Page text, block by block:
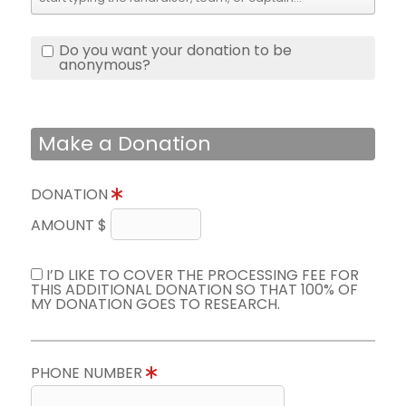
Do you want your donation to be
anonymous?
Make a Donation
DONATION
AMOUNT $
I’D LIKE TO COVER THE PROCESSING FEE FOR
THIS ADDITIONAL DONATION SO THAT 100% OF
MY DONATION GOES TO RESEARCH.
PHONE NUMBER